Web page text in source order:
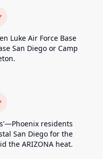
Luke Air Force Base
San Diego or Camp
residents
San Diego for the
the ARIZONA heat.